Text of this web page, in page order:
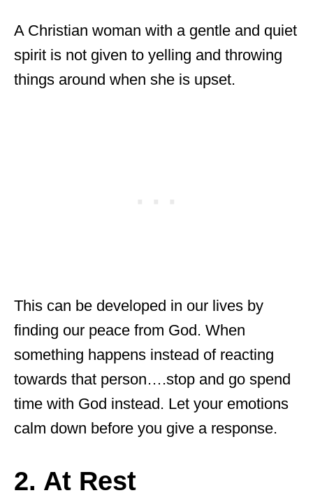
A Christian woman with a gentle and quiet
spirit is not given to yelling and throwing
things around when she is upset.
This can be developed in our lives by
finding our peace from God. When
something happens instead of reacting
towards that person….stop and go spend
time with God instead. Let your emotions
calm down before you give a response.
2. At Rest